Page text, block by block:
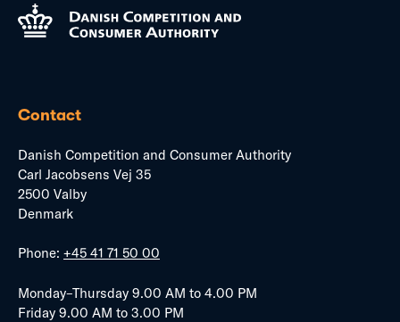
Contact
Danish Competition and Consumer Authority
Carl Jacobsens Vej 35
2500 Valby
Denmark
Phone: +45 41 71 50 00
Monday–Thursday 9.00 AM to 4.00 PM
Friday 9.00 AM to 3.00 PM